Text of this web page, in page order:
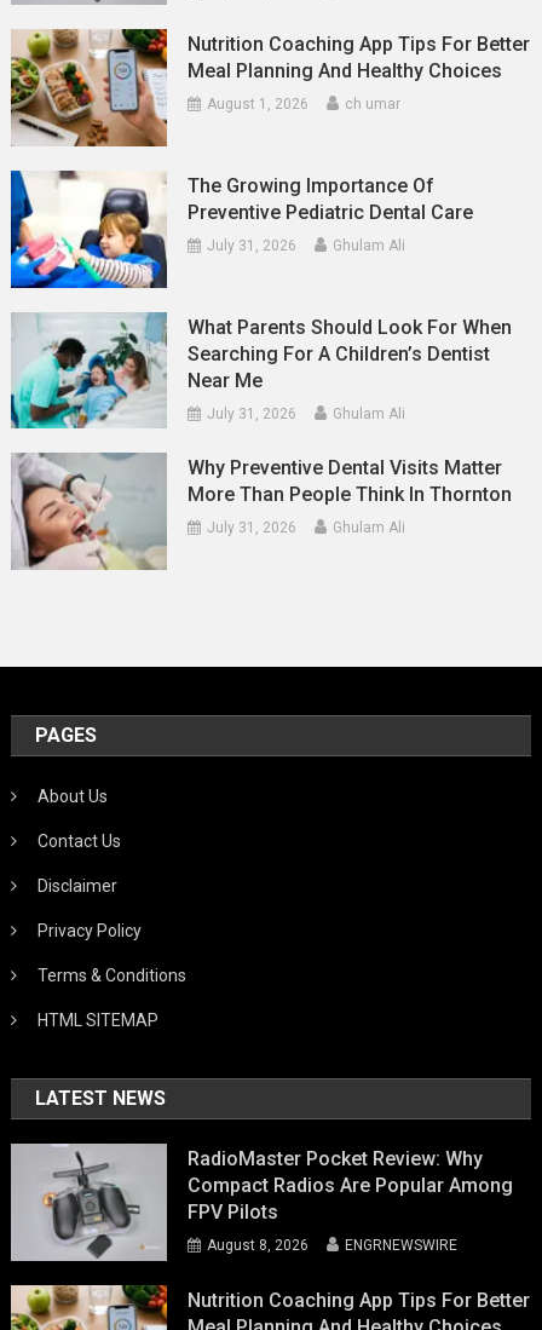
Nutrition Coaching App Tips For Better
Meal Planning And Healthy Choices
August 1, 2026 ch umar
The Growing Importance Of
Preventive Pediatric Dental Care
July 31, 2026 Ghulam Ali
What Parents Should Look For When
Searching For A Children’s Dentist
Near Me
July 31, 2026 Ghulam Ali
Why Preventive Dental Visits Matter
More Than People Think In Thornton
July 31, 2026 Ghulam Ali
PAGES
About Us
Contact Us
Disclaimer
Privacy Policy
Terms & Conditions
HTML SITEMAP
LATEST NEWS
RadioMaster Pocket Review: Why
Compact Radios Are Popular Among
FPV Pilots
August 8, 2026 ENGRNEWSWIRE
Nutrition Coaching App Tips For Better